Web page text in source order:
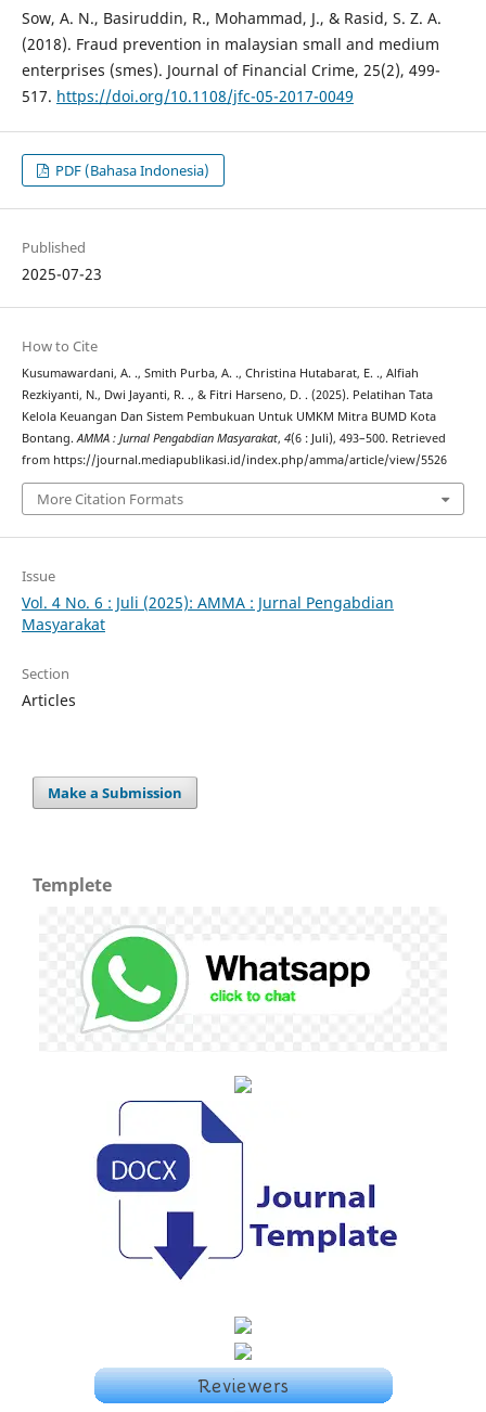
Sow, A. N., Basiruddin, R., Mohammad, J., & Rasid, S. Z. A.
(2018). Fraud prevention in malaysian small and medium
enterprises (smes). Journal of Financial Crime, 25(2), 499-
517. https://doi.org/10.1108/jfc-05-2017-0049
PDF (Bahasa Indonesia)
Published
2025-07-23
How to Cite
Kusumawardani, A. ., Smith Purba, A. ., Christina Hutabarat, E. ., Alfiah
Rezkiyanti, N., Dwi Jayanti, R. ., & Fitri Harseno, D. . (2025). Pelatihan Tata
Kelola Keuangan Dan Sistem Pembukuan Untuk UMKM Mitra BUMD Kota
Bontang.AMMA : Jurnal Pengabdian Masyarakat, 4(6 : Juli), 493–500. Retrieved
from https://journal.mediapublikasi.id/index.php/amma/article/view/5526
More Citation Formats
Issue
Vol. 4 No. 6 : Juli (2025): AMMA : Jurnal Pengabdian
Masyarakat
Section
Articles
Make a Submission
Templete